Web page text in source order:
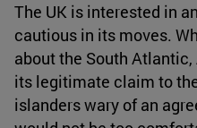
The UK is interested in
cautious in its moves.
about the South
its legitimate claim to
islanders wary of an